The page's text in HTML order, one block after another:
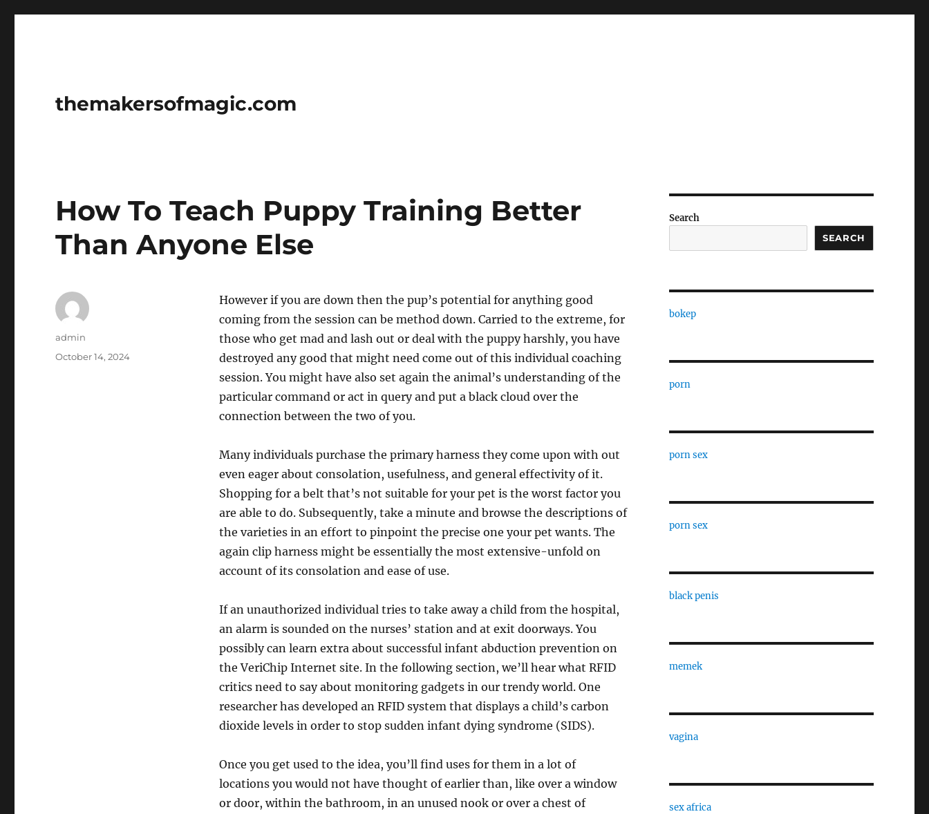
themakersofmagic.com
How To Teach Puppy Training Better
Than Anyone Else
However if you are down then the pup’s potential for anything good
coming from the session can be method down. Carried to the extreme, for
those who get mad and lash out or deal with the puppy harshly, you have
destroyed any good that might need come out of this individual coaching
session. You might have also set again the animal’s understanding of the
particular command or act in query and put a black cloud over the
connection between the two of you.
Many individuals purchase the primary harness they come upon with out
even eager about consolation, usefulness, and general effectivity of it.
Shopping for a belt that’s not suitable for your pet is the worst factor you
are able to do. Subsequently, take a minute and browse the descriptions of
the varieties in an effort to pinpoint the precise one your pet wants. The
again clip harness might be essentially the most extensive-unfold on
account of its consolation and ease of use.
If an unauthorized individual tries to take away a child from the hospital,
an alarm is sounded on the nurses’ station and at exit doorways. You
possibly can learn extra about successful infant abduction prevention on
the VeriChip Internet site. In the following section, we’ll hear what RFID
critics need to say about monitoring gadgets in our trendy world. One
researcher has developed an RFID system that displays a child’s carbon
dioxide levels in order to stop sudden infant dying syndrome (SIDS).
Once you get used to the idea, you’ll find uses for them in a lot of
locations you would not have thought of earlier than, like over a window
or door, within the bathroom, in an unused nook or over a chest of
Author
admin
Posted
October 14, 2024
Search
SEARCH
bokep
porn
porn sex
porn sex
black penis
memek
vagina
sex africa